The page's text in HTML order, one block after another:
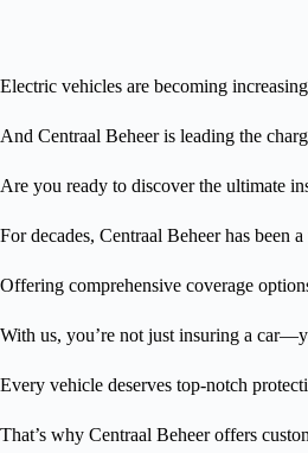
Electric vehicles are becoming
And Centraal Beheer is leading the
Are you ready to discover the ultimate
For decades, Centraal Beheer has been
Offering comprehensive coverage
With us, you’re not just insuring a
Every vehicle deserves top-notch
That’s why Centraal Beheer offers